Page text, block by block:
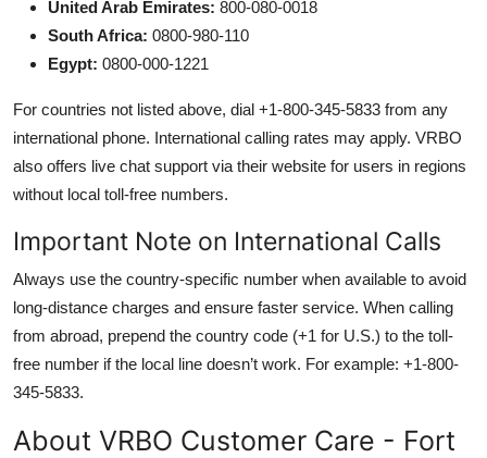
United Arab Emirates: 800-080-0018
South Africa: 0800-980-110
Egypt: 0800-000-1221
For countries not listed above, dial +1-800-345-5833 from any
international phone. International calling rates may apply. VRBO
also offers live chat support via their website for users in regions
without local toll-free numbers.
Important Note on International Calls
Always use the country-specific number when available to avoid
long-distance charges and ensure faster service. When calling
from abroad, prepend the country code (+1 for U.S.) to the toll-
free number if the local line doesn’t work. For example: +1-800-
345-5833.
About VRBO Customer Care - Fort